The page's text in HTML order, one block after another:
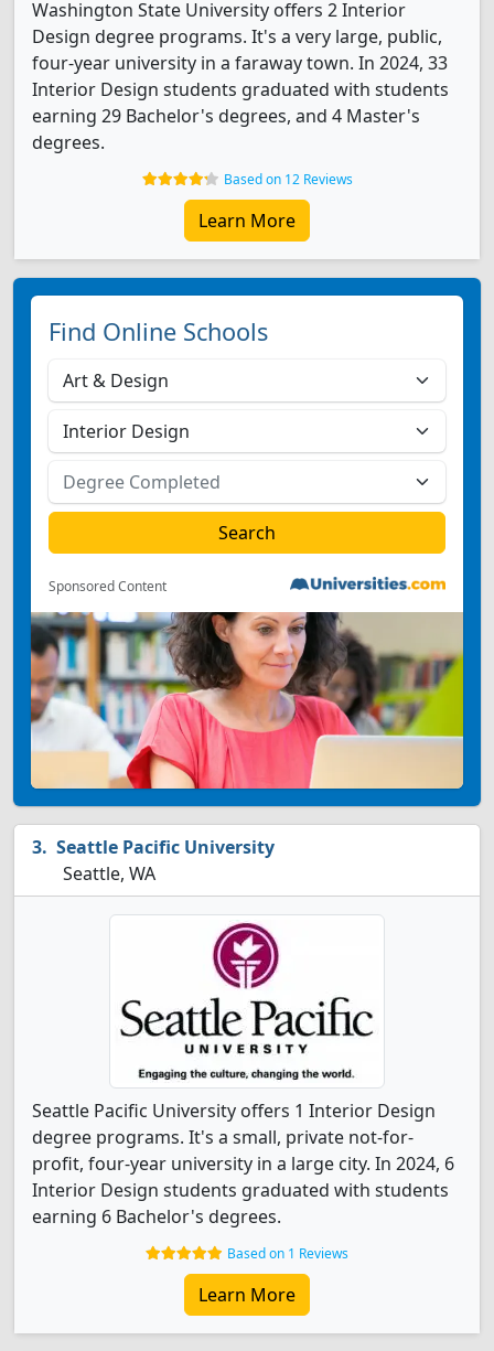
Washington State University offers 2 Interior
Design degree programs. It's a very large, public,
four-year university in a faraway town. In 2024, 33
Interior Design students graduated with students
earning 29 Bachelor's degrees, and 4 Master's
degrees.
Based on 12 Reviews
Learn More
Find Online Schools
Sponsored Content
Seattle Pacific University
Seattle, WA
Seattle Pacific University offers 1 Interior Design
degree programs. It's a small, private not-for-
profit, four-year university in a large city. In 2024, 6
Interior Design students graduated with students
earning 6 Bachelor's degrees.
Based on 1 Reviews
Learn More